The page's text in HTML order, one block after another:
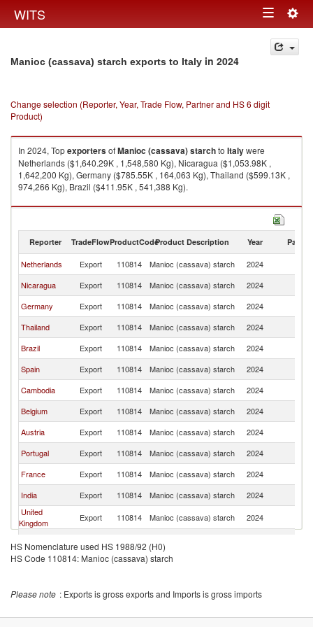
WITS Toggle
navigation
Manioc (cassava) starch exports to Italy in 2024
Change selection (Reporter, Year, Trade Flow, Partner and HS 6 digit
Product)
In 2024, TopexportersofManioc (cassava) starchto Italywere
Netherlands ($1,640.29K , 1,548,580 Kg), Nicaragua ($1,053.98K ,
1,642,200 Kg), Germany ($785.55K , 164,063 Kg), Thailand ($599.13K ,
974,266 Kg), Brazil ($411.95K , 541,388 Kg).
Manioc (cassava) starch imports by country in 2024
Reporter TradeFlowProductCodeProduct Description Year Partner
Netherlands Export 110814 Manioc (cassava) starch 2024
Nicaragua
Export 110814 Manioc (cassava) starch 2024
Germany
Export 110814 Manioc (cassava) starch 2024
Thailand
Export 110814 Manioc (cassava) starch 2024
Brazil
Export 110814 Manioc (cassava) starch 2024
Spain
Export 110814 Manioc (cassava) starch 2024
Cambodia
Export 110814 Manioc (cassava) starch 2024
Belgium
Export 110814 Manioc (cassava) starch 2024
Austria
Export 110814 Manioc (cassava) starch 2024
Portugal
Export 110814 Manioc (cassava) starch 2024
France
Export 110814 Manioc (cassava) starch 2024
India
Export 110814 Manioc (cassava) starch 2024
United
Kingdom
Export 110814 Manioc (cassava) starch 2024
Indonesia
Export 110814 Manioc (cassava) starch
HS Nomenclature used HS 1988/92 (H0)
HS Code 110814: Manioc (cassava) starch
Please note : Exports is gross exports and Imports is gross imports